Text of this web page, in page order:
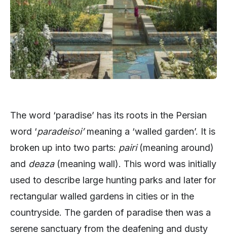
The word ‘paradise’ has its roots in the Persian
word ‘paradeisoi’meaning a ‘walled garden’. It is
broken up into two parts: pairi(meaning around)
and deaza(meaning wall). This word was initially
used to describe large hunting parks and later for
rectangular walled gardens in cities or in the
countryside. The garden of paradise then was a
serene sanctuary from the deafening and dusty